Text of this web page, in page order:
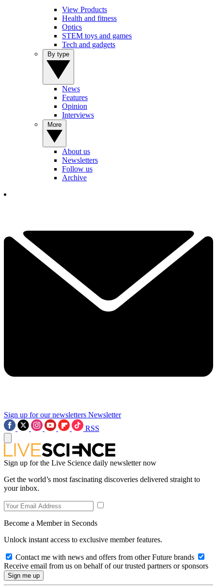
View Products
Health and fitness
Optics
STEM toys and games
Tech and gadgets
News
Features
Opinion
Interviews
About us
Newsletters
Follow us
Archive
Sign up for our newsletters Newsletter
RSS
Sign up for the Live Science daily newsletter now
Get the world’s most fascinating discoveries delivered straight to
your inbox.
Become a Member in Seconds
Unlock instant access to exclusive member features.
Contact me with news and offers from other Future brands
Receive email from us on behalf of our trusted partners or sponsors